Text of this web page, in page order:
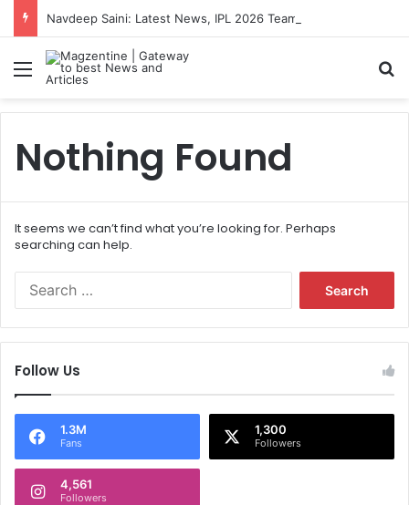
Menu
Nothing Found
It seems we can’t find what you’re looking for. Perhaps
searching can help.
f
o
Follow Us
1.3M
Fans
1,300
Followers
4,561
Followers